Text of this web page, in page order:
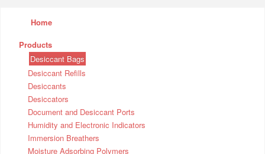
Home
Products
Desiccant Bags
Desiccant Refills
Desiccants
Desiccators
Document and Desiccant Ports
Humidity and Electronic Indicators
Immersion Breathers
Moisture Adsorbing Polymers